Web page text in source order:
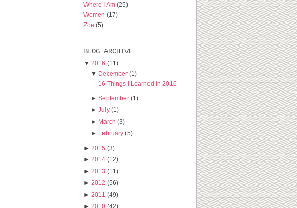
Where I Am (25)
Women (17)
Zoe (5)
BLOG ARCHIVE
▼ 2016 (11)
▼ December (1)
16 Things I Learned in 2016
►September (1)
►July (1)
► March (3)
► February (5)
► 2015 (3)
► 2014 (12)
► 2013 (11)
► 2012 (56)
► 2011 (49)
► 2010 (42)